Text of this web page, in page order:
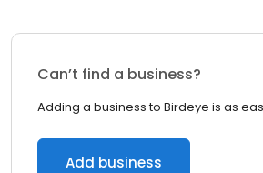
Can’t find a business?
Adding a business to Birdeye is as
Add business